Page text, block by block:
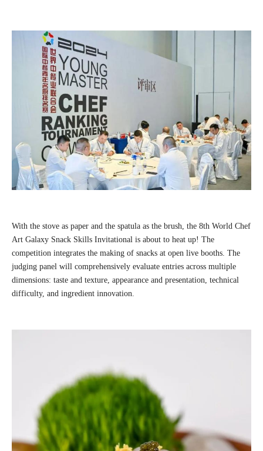
With the stove as paper and the spatula as the brush, the 8th World Chef
Art Galaxy Snack Skills Invitational is about to heat up! The
competition integrates the making of snacks at open live booths. The
judging panel will comprehensively evaluate entries across multiple
dimensions: taste and texture, appearance and presentation, technical
difficulty, and ingredient innovation.